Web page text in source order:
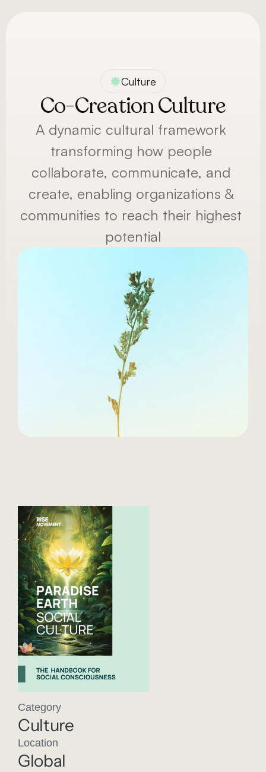
Culture
Co-Creation Culture
A dynamic cultural framework
transforming how people
collaborate, communicate, and
create, enabling organizations &
communities to reach their highest
potential
Category
Culture
Location
Global